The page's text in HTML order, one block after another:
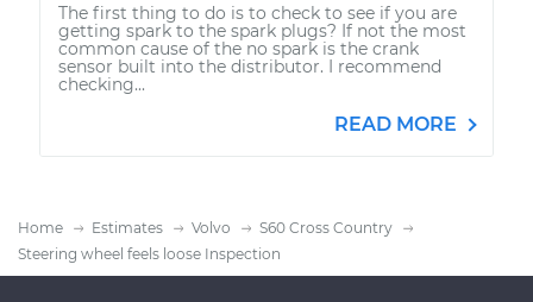
The first thing to do is to check to see if you are
getting spark to the spark plugs? If not the most
common cause of the no spark is the crank
sensor built into the distributor. I recommend
checking...
READ MORE
Home Estimates Volvo
S60 Cross Country
Steering wheel feels loose Inspection